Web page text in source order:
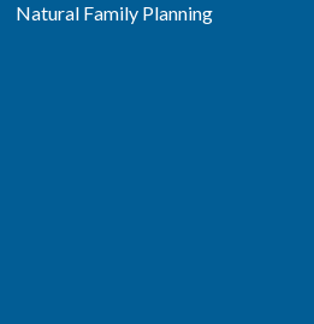
Natural Family Planning